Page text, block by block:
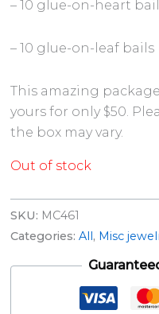
– 10 glue-on-heart
– 10 glue-on-leaf bails
This amazing
yours for only $50.
the box may vary.
Out of stock
SKU: MC461
Categories:All, Misc